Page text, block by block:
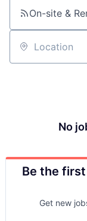
On-site &
Location
No
Be the
Get new